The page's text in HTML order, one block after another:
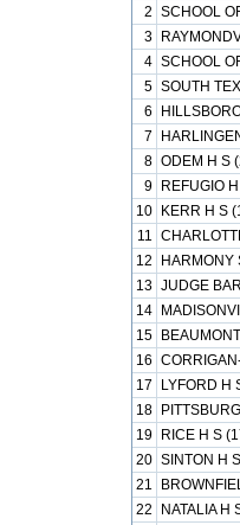
2 SCHOOL
3
4 SCHOOL
5 SOUTH
6
7
8 ODEM H S
9
REFUGIO
10
KERR H S
11
12
HARMONY
13 JUDGE
14
15
16
17
LYFORD H
18
19
RICE H S
20 SINTON H
21
22
NATALIA H